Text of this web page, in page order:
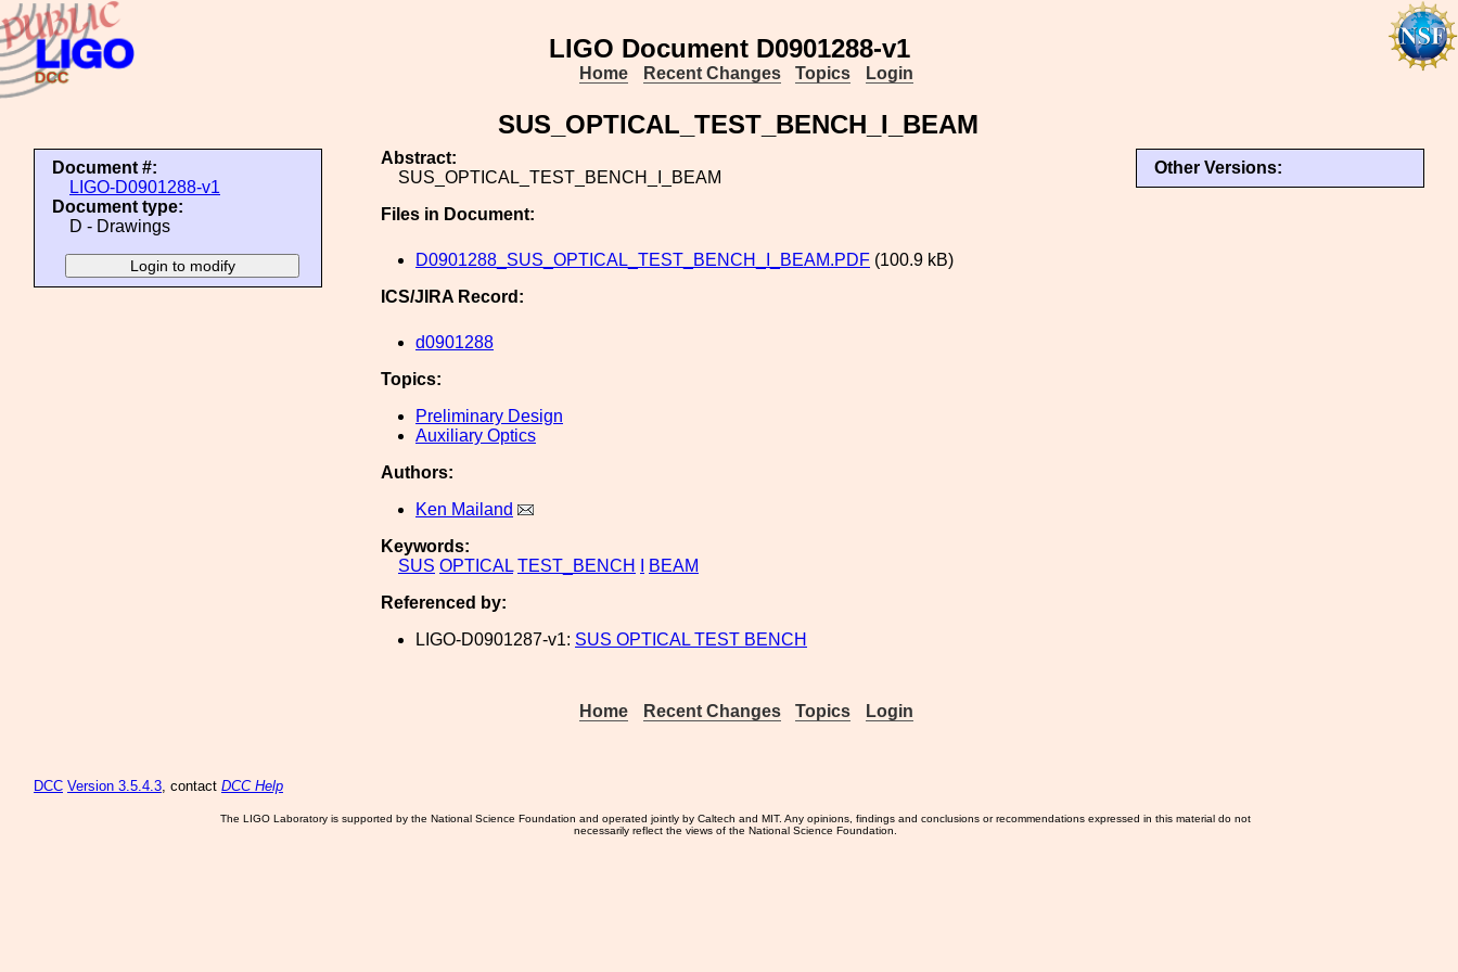
LIGO Document D0901288-v1
Home Recent Changes Topics Login
SUS_OPTICAL_TEST_BENCH_I_BEAM
Document #:
LIGO-D0901288-v1
Document type:
D - Drawings
Other Versions:
Abstract:
SUS_OPTICAL_TEST_BENCH_I_BEAM
Files in Document:
D0901288_SUS_OPTICAL_TEST_BENCH_I_BEAM.PDF (100.9 kB)
ICS/JIRA Record:
d0901288
Topics:
Preliminary Design
Auxiliary Optics
Authors:
Ken Mailand
Keywords:
SUS OPTICAL TEST_BENCH
BEAM
Referenced by:
LIGO-D0901287-v1: SUS OPTICAL TEST BENCH
Home Recent Changes Topics Login
DCC Version 3.5.4.3, contact DCC Help
The LIGO Laboratory is supported by the National Science Foundation and operated jointly by Caltech and MIT. Any opinions, findings and conclusions or recommendations expressed in this material do not
necessarily reflect the views of the National Science Foundation.